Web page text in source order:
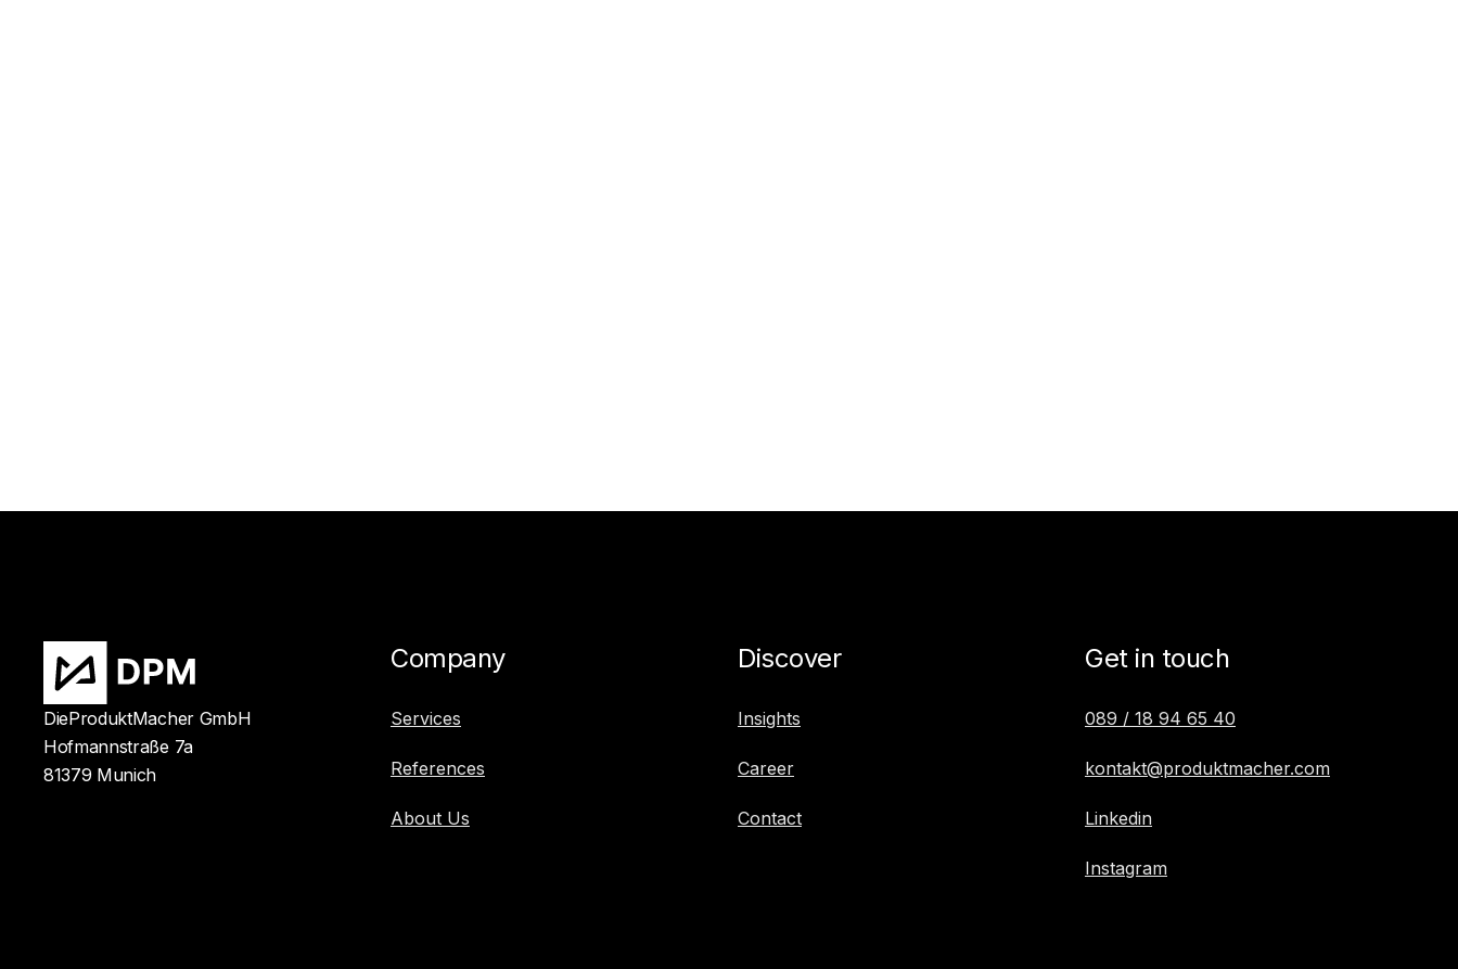
DieProduktMacher GmbH
Hofmannstraße 7a
81379 Munich
Company
Services
References
About Us
Discover
Insights
Career
Contact
Get in touch
089 / 18 94 65 40
kontakt@produktmacher.com
Linkedin
Instagram